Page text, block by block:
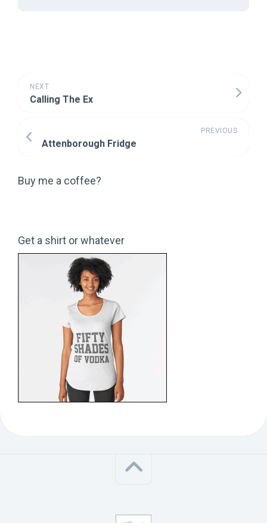
NEXT
Calling The Ex
PREVIOUS
Attenborough Fridge
Buy me a coffee?
Get a shirt or whatever